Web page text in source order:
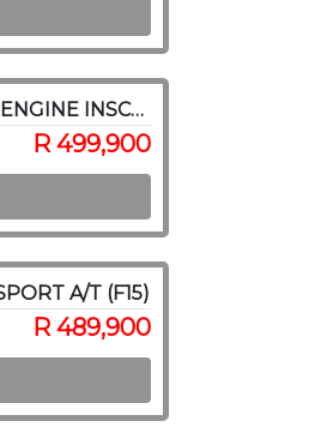
2016 Volvo Xc 90 XC90 T8 TWIN ENGINE INSCRIPTION AWD (HYBRID)
R 499,900
A/T (F15)
R 489,900